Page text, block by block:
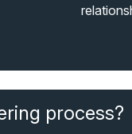
process?